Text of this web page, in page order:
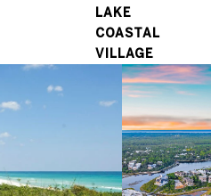
LAKE
COASTAL